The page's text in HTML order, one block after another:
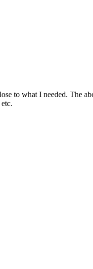
to what I needed. The